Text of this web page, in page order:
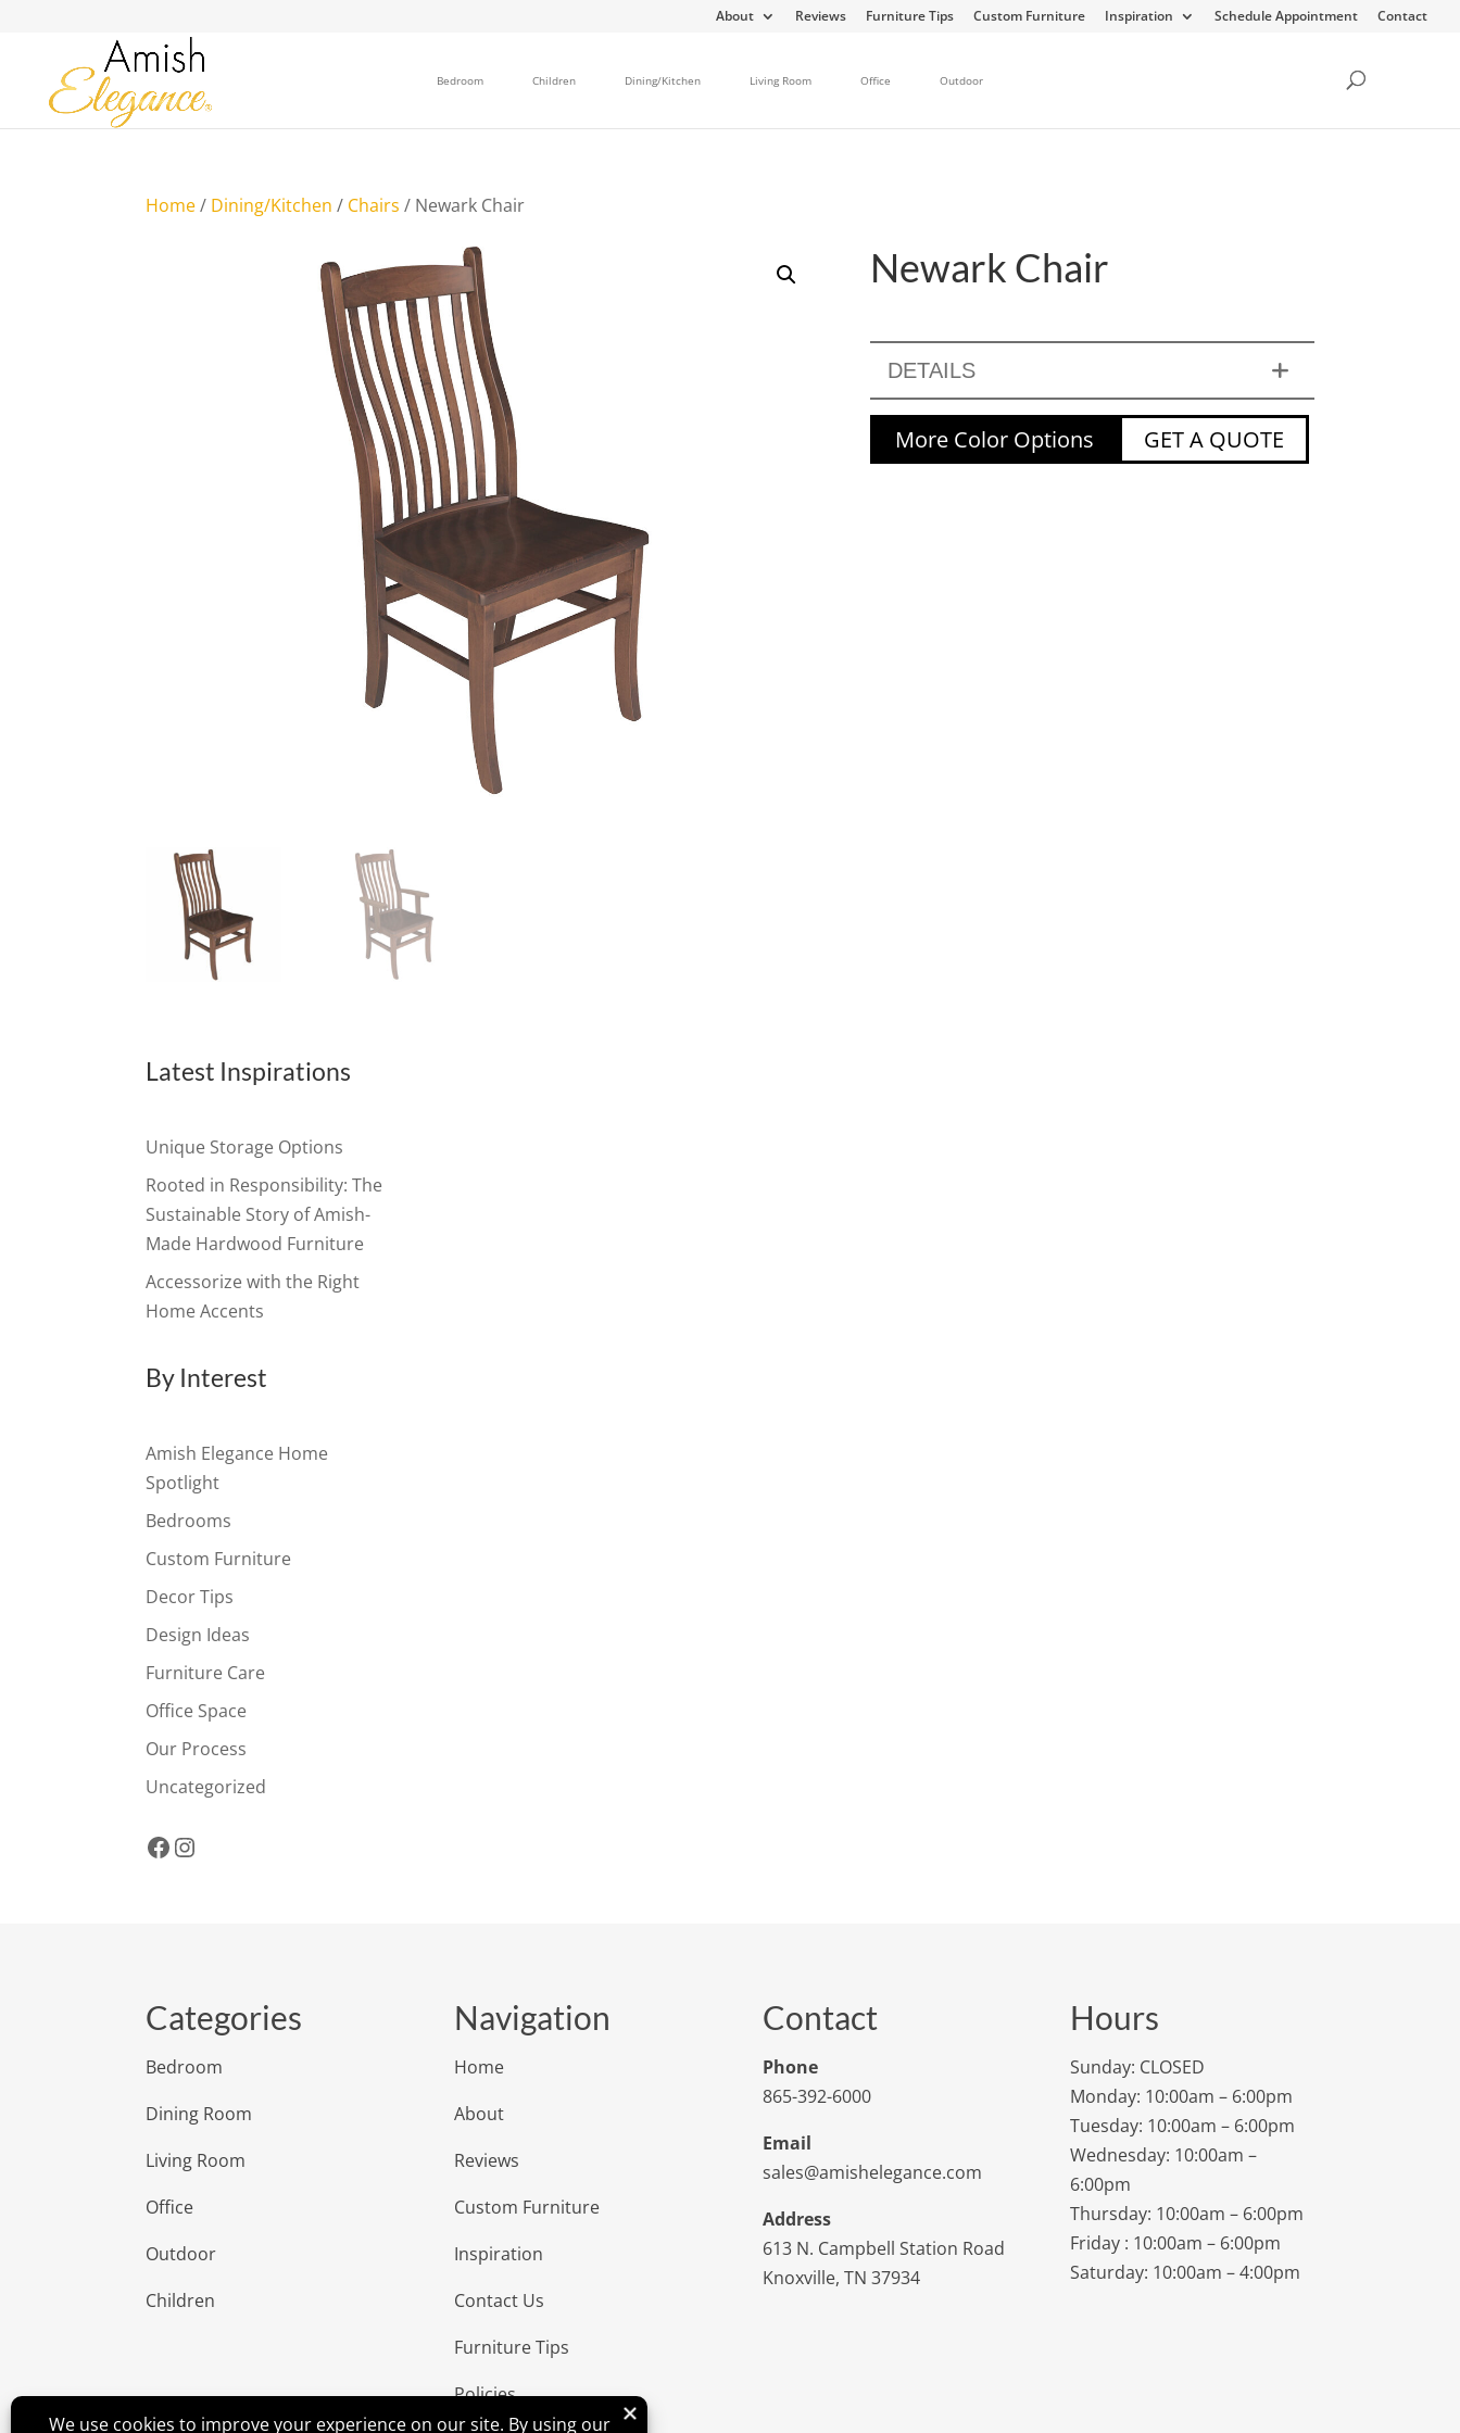
About Reviews Furniture Tips Custom Furniture Inspiration Schedule Appointment Contact
Bedroom Children Dining/Kitchen Living Room Office Outdoor
Home/ Dining/Kitchen / Chairs / Newark Chair
Newark Chair
DETAILS
More Color Options GET A QUOTE
Latest Inspirations
Unique Storage Options
Rooted in Responsibility: The
Sustainable Story of Amish-
Made Hardwood Furniture
Accessorize with the Right
Home Accents
By Interest
Amish Elegance Home
Spotlight
Bedrooms
Custom Furniture
Decor Tips
Design Ideas
Furniture Care
Office Space
Our Process
Uncategorized
Facebook
Instagram
Categories
Bedroom
Dining Room
Living Room
Office
Outdoor
Children
Navigation
Home
About
Reviews
Custom Furniture
Inspiration
Contact Us
Furniture Tips
Policies
Contact
Phone
865-392-6000
Email
sales@amishelegance.com
Address
613 N. Campbell Station Road
Knoxville, TN 37934
Hours
Sunday: CLOSED
Monday: 10:00am – 6:00pm
Tuesday: 10:00am – 6:00pm
Wednesday: 10:00am –
6:00pm
Thursday: 10:00am – 6:00pm
Friday : 10:00am – 6:00pm
Saturday: 10:00am – 4:00pm